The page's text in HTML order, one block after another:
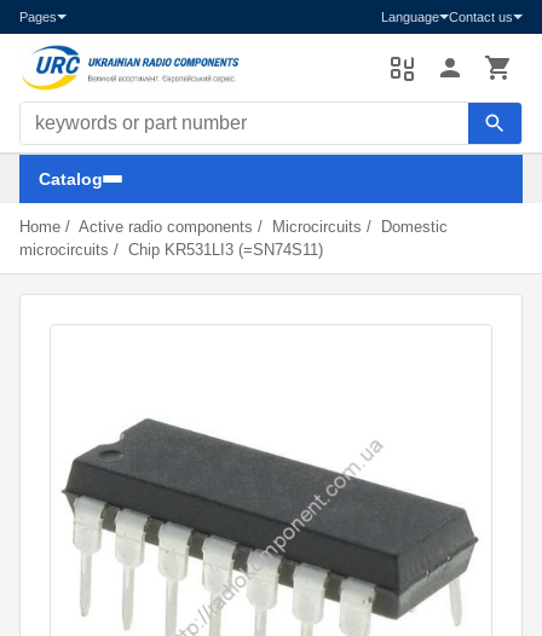
Pages Language Contact us
Search components
Catalog
Home / Active radio components / Microcircuits /
Domestic
microcircuits / Chip KR531LI3 (=SN74S11)